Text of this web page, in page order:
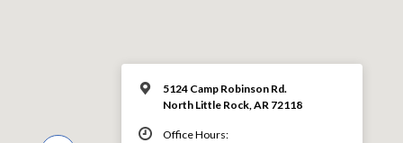
5124 Camp Robinson Rd.
North Little Rock, AR 72118
Office Hours: